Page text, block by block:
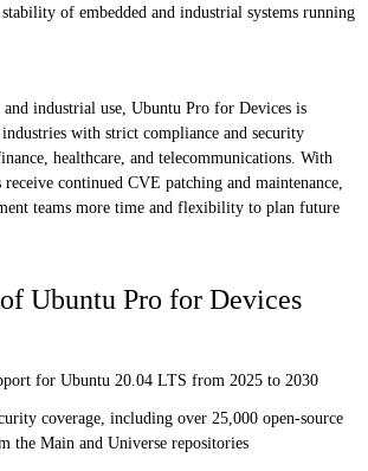
of embedded and industrial systems running
industrial use, Ubuntu Pro for Devices is
with strict compliance and security
healthcare, and telecommunications. With
continued CVE patching and maintenance,
teams more time and flexibility to plan future
Ubuntu Pro for Devices
for Ubuntu 20.04 LTS from 2025 to 2030
coverage, including over 25,000 open-source
the Main and Universe repositories